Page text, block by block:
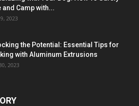
and Camp with...
2023
the Potential: Essential Tips for
with Aluminum Extrusions
2023